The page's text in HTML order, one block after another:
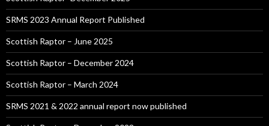
SRMS 2023 Annual Report Published
Scottish Raptor – June 2025
Scottish Raptor – December 2024
Scottish Raptor – March 2024
SRMS 2021 & 2022 annual report now published